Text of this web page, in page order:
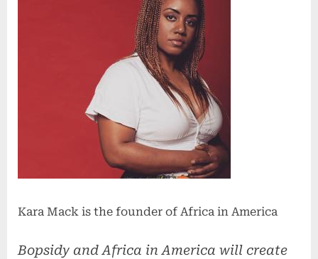
Kara Mack is the founder of Africa in America
Bopsidy and Africa in America will create